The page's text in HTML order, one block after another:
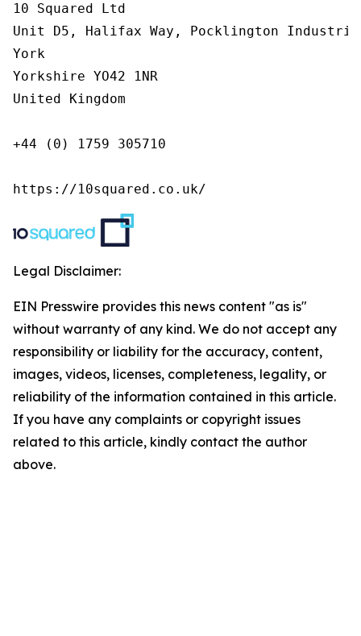
10 Squared Ltd
Unit D5, Halifax Way, Pocklington
York
Yorkshire YO42 1NR
United Kingdom
+44 (0) 1759 305710
https://10squared.co.uk/
Legal Disclaimer:
EIN Presswire provides this news content "as is"
without warranty of any kind. We do not accept any
responsibility or liability for the accuracy, content,
images, videos, licenses, completeness, legality, or
reliability of the information contained in this article.
If you have any complaints or copyright issues
related to this article, kindly contact the author
above.